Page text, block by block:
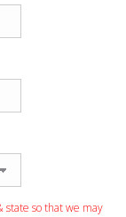
state so that we may